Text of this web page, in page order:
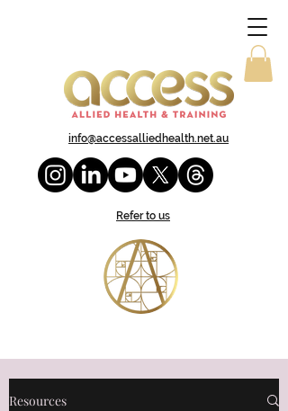
info@accessalliedhealth.net.au
Refer to us
Resources